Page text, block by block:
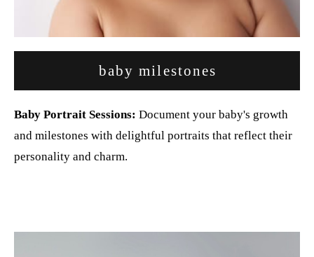
baby milestones
Baby Portrait Sessions: Document your baby's growth
and milestones with delightful portraits that reflect their
personality and charm.